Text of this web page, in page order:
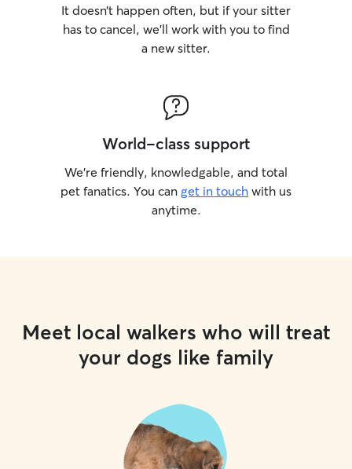
It doesn’t happen often, but if your sitter
has to cancel, we’ll work with you to find
a new sitter.
World-class support
We’re friendly, knowledgable, and total
pet fanatics. You can get in touch with us
anytime.
Meet local walkers who will treat
your dogs like family